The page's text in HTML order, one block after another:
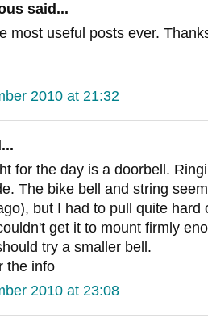
said...
most useful posts ever.
2010 at 21:32
for the day is a doorbell.
The bike bell and string
but I had to pull quite
get it to mount firmly
try a smaller bell.
the info
2010 at 23:08